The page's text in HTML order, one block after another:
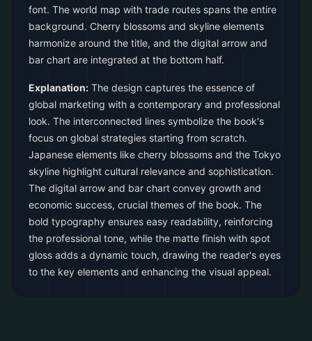
font. The world map with trade routes spans the entire
background. Cherry blossoms and skyline elements
harmonize around the title, and the digital arrow and
bar chart are integrated at the bottom half.
Explanation: The design captures the essence of
global marketing with a contemporary and professional
look. The interconnected lines symbolize the book's
focus on global strategies starting from scratch.
Japanese elements like cherry blossoms and the Tokyo
skyline highlight cultural relevance and sophistication.
The digital arrow and bar chart convey growth and
economic success, crucial themes of the book. The
bold typography ensures easy readability, reinforcing
the professional tone, while the matte finish with spot
gloss adds a dynamic touch, drawing the reader's eyes
to the key elements and enhancing the visual appeal.